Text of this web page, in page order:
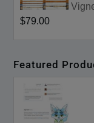
$79.00
Featured